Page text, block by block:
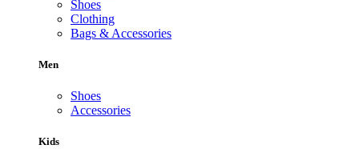
Shoes
Clothing
Bags & Accessories
Men
Shoes
Accessories
Kids